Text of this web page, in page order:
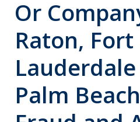
Or
Raton, Fort
Palm